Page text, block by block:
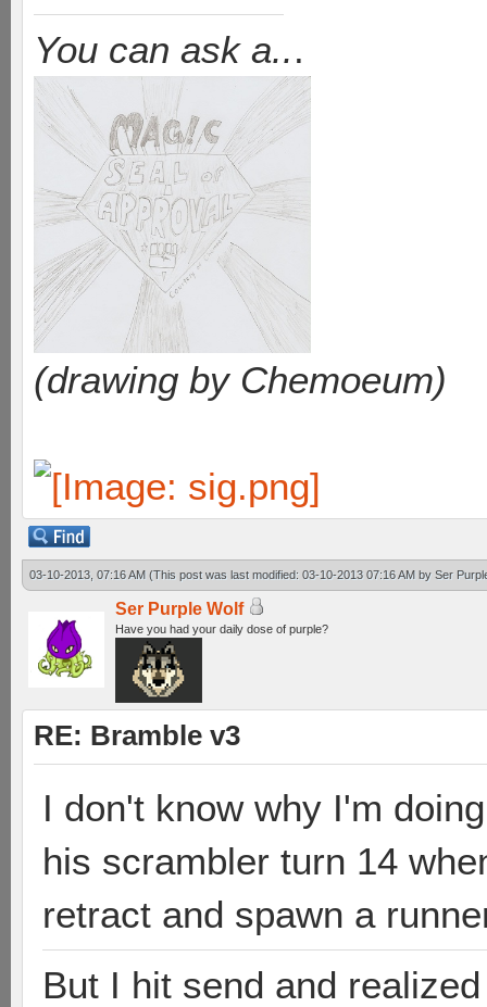
You can ask a...
(drawing by Chemoeum)
03-10-2013, 07:16 AM (This post was last modified: 03-10-2013 07:16 AM by Ser
Ser Purple Wolf
Have you had your daily dose of purple?
RE: Bramble v3
I don't know why I'm
his scrambler turn 14
retract and spawn a
But I hit send and